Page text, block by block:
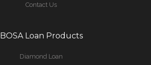
Contact Us
BOSA Loan Products
Diamond Loan